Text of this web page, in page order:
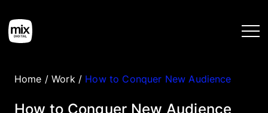
Home
Home / Work / How to Conquer New Audience
How to Conquer New Audience